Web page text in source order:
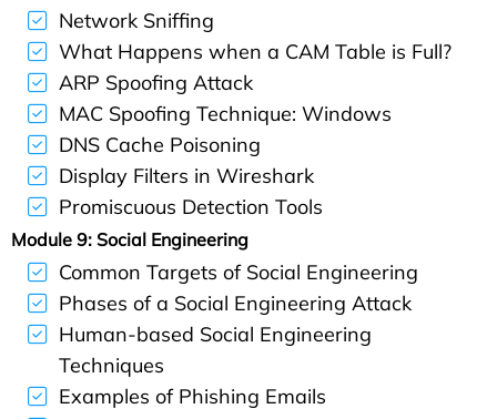
Network Sniffing
What Happens when a CAM Table is Full?
ARP Spoofing Attack
MAC Spoofing Technique: Windows
DNS Cache Poisoning
Display Filters in Wireshark
Promiscuous Detection Tools
Module 9: Social Engineering
Common Targets of Social Engineering
Phases of a Social Engineering Attack
Human-based Social Engineering
Techniques
Examples of Phishing Emails